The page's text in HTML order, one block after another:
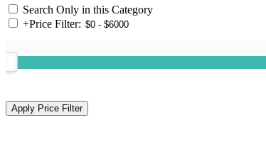
Search Only in this Category
+Price Filter: